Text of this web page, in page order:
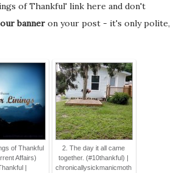
of Thankful' link here and don't
banner on your post - it's only polite,
of Thankful
Affairs)
|
2. The day it all came
together. (#10thankful) |
chronicallysickmanicmoth